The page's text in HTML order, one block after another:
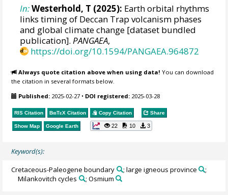
In:Westerhold, T (2025): Earth orbital rhythms
links timing of Deccan Trap volcanism phases
and global climate change [dataset bundled
publication].PANGAEA,
https://doi.org/10.1594/PANGAEA.964872
Always quote citation above when using data! You can download
the citation in several formats below.
Published: 2025-02-27 • DOI registered: 2025-03-28
RIS Citation BibTeX Citation Copy Citation Share
Show Map Google Earth 22 10 3
Keyword(s):
Cretaceous-Paleogene boundary ; large igneous province
;
Milankovitch cycles
; Osmium